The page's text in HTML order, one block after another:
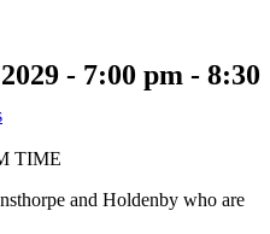
- 7:00 pm - 8:30
TIME
and Holdenby who are